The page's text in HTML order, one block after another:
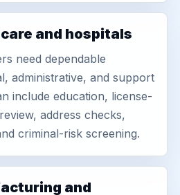
and hospitals
need dependable
administrative, and support
include education, license-
address checks,
criminal-risk screening.
and